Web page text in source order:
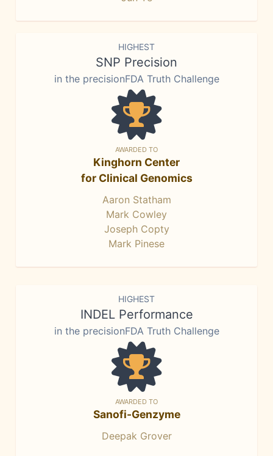
HIGHEST
SNP Precision
in the precisionFDA Truth Challenge
AWARDED TO
Kinghorn Center
for Clinical Genomics
Aaron Statham
Mark Cowley
Joseph Copty
Mark Pinese
HIGHEST
INDEL Performance
in the precisionFDA Truth Challenge
AWARDED TO
Sanofi-Genzyme
Deepak Grover